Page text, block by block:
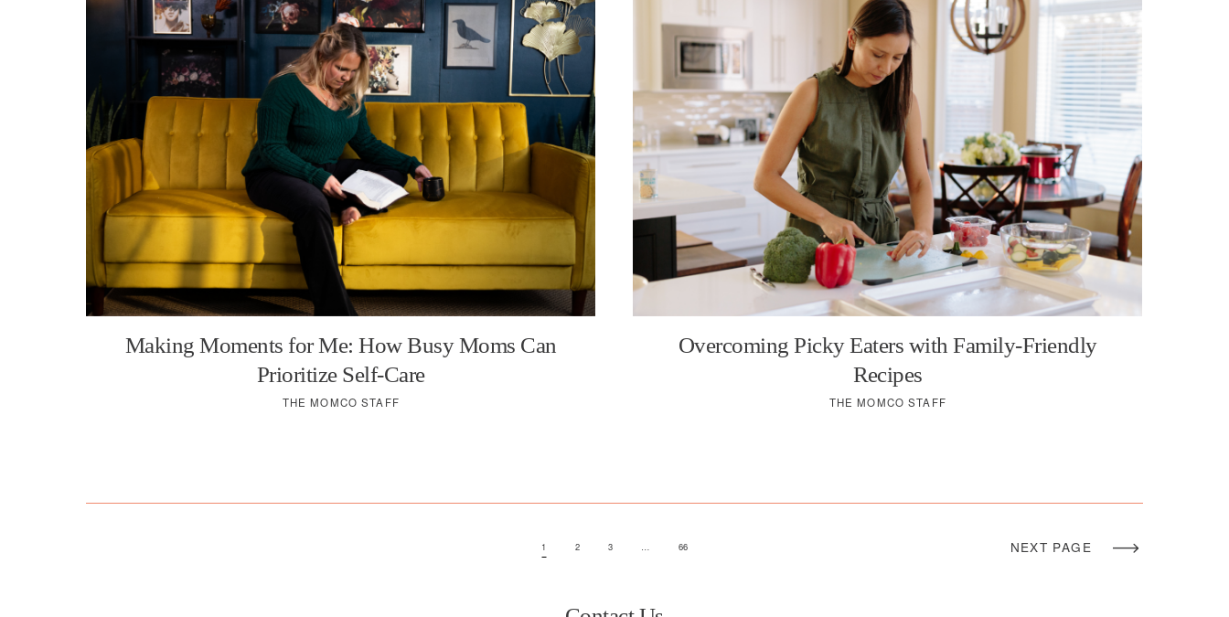
Making Moments for Me: How Busy Moms Can
Prioritize Self-Care
THE MOMCO STAFF
Overcoming Picky Eaters with Family-Friendly
Recipes
THE MOMCO STAFF
1 2 3 66 NEXT PAGE